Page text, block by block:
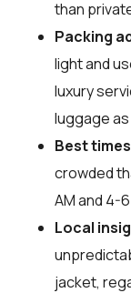
than
Packing
light and
luxury
luggage
Best
crowded
AM and 4-
Local
jacket,